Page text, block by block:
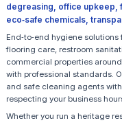
degreasing, office upkeep,
eco‑safe chemicals,
End‑to‑end hygiene
flooring care, restroom
commercial properties
with professional standards.
and safe cleaning agents
respecting your business
Whether you run a heritage